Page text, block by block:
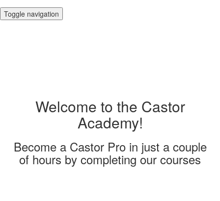
Toggle navigation
Welcome to the Castor
Academy!
Become a Castor Pro in just a couple
of hours by completing our courses